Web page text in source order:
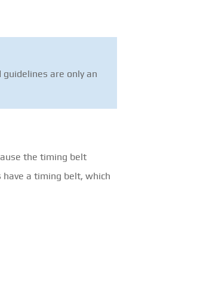
are only an
the timing belt
a timing belt, which